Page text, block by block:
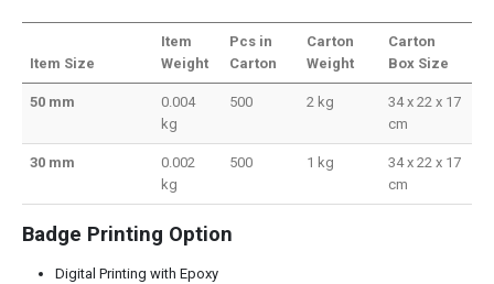
Item Size
Item
Weight
Pcs in
Carton
Carton
Weight
Carton
Box Size
50 mm
0.004
kg
500 2 kg
34 x 22 x 17
cm
30 mm
0.002
kg
500 1 kg
34 x 22 x 17
cm
Badge Printing Option
Digital Printing with Epoxy